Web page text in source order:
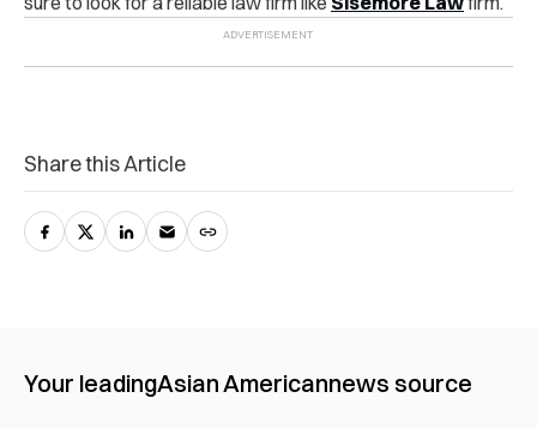
Share this Article
Your leadingAsian Americannews source